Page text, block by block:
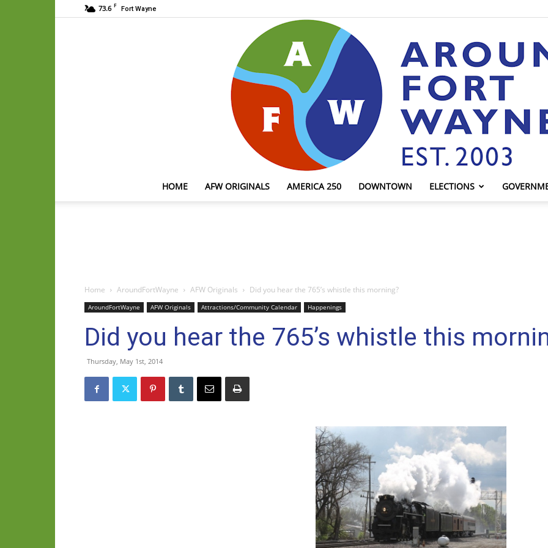
73.6 F Fort Wayne
HOME AFW ORIGINALS AMERICA 250 DOWNTOWN ELECTIONS
Home AroundFortWayne AFW Originals Did you hear the 765’s whistle this morning?
AroundFortWayne AFW Originals Attractions/Community Calendar Happenings
Did you hear the 765’s whistle this
Thursday, May 1st, 2014